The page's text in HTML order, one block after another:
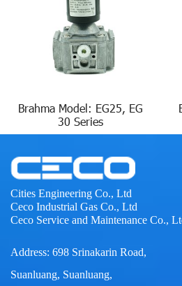
Brahma Model: EG25, EG
30 Series
Cities Engineering Co., Ltd
Ceco Industrial Gas Co., Ltd
Ceco Service and Maintenance Co.,
Address: 698 Srinakarin Road,
Suanluang, Suanluang,